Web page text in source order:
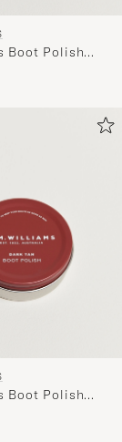
Boot Polish
Boot Polish